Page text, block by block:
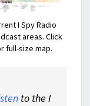
I Spy Radio
areas. Click
full-size map.
to the I